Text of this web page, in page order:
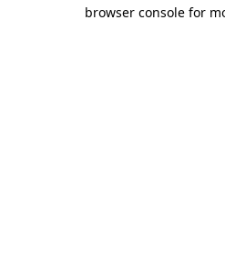
browser console for